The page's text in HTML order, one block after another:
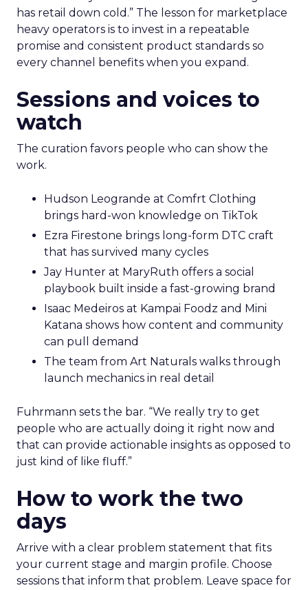
has retail down cold.” The lesson for marketplace
heavy operators is to invest in a repeatable
promise and consistent product standards so
every channel benefits when you expand.
Sessions and voices to
watch
The curation favors people who can show the
work.
Hudson Leogrande at Comfrt Clothing
brings hard-won knowledge on TikTok
Ezra Firestone brings long-form DTC craft
that has survived many cycles
Jay Hunter at MaryRuth offers a social
playbook built inside a fast-growing brand
Isaac Medeiros at Kampai Foodz and Mini
Katana shows how content and community
can pull demand
The team from Art Naturals walks through
launch mechanics in real detail
Fuhrmann sets the bar. “We really try to get
people who are actually doing it right now and
that can provide actionable insights as opposed to
just kind of like fluff.”
How to work the two
days
Arrive with a clear problem statement that fits
your current stage and margin profile. Choose
sessions that inform that problem. Leave space for